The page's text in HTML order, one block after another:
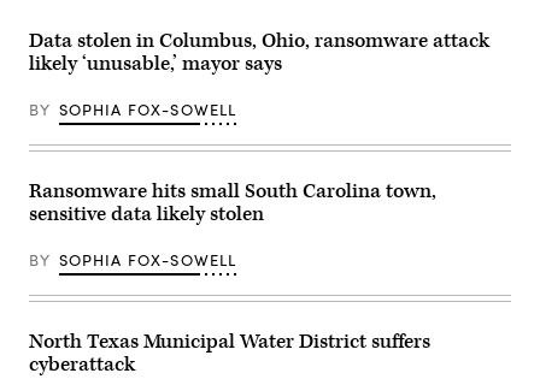
Data stolen in Columbus, Ohio, ransomware attack
likely ‘unusable,’ mayor says
BY SOPHIA FOX-SOWELL
Ransomware hits small South Carolina town,
sensitive data likely stolen
BY SOPHIA FOX-SOWELL
North Texas Municipal Water District suffers
cyberattack